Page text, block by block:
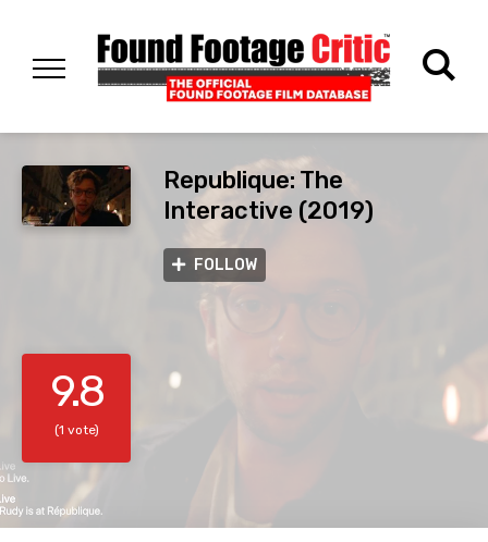
Republique: The
Interactive (2019)
FOLLOW
9.8
(1 vote)